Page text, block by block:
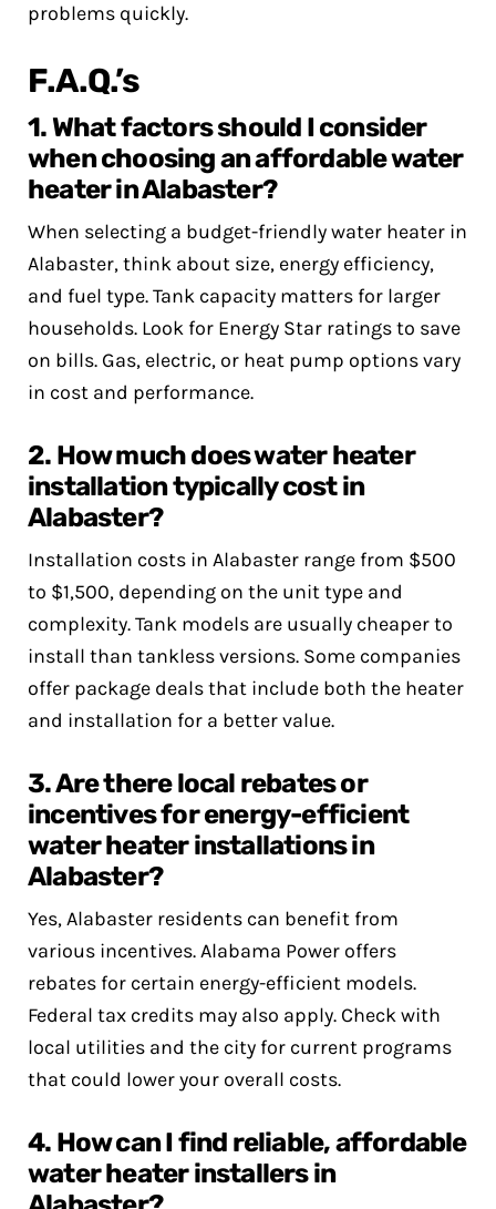
problems quickly.
F.A.Q.’s
1. What factors should I consider
when choosing an affordable water
heater in Alabaster?
When selecting a budget-friendly water heater in
Alabaster, think about size, energy efficiency,
and fuel type. Tank capacity matters for larger
households. Look for Energy Star ratings to save
on bills. Gas, electric, or heat pump options vary
in cost and performance.
2. How much does water heater
installation typically cost in
Alabaster?
Installation costs in Alabaster range from $500
to $1,500, depending on the unit type and
complexity. Tank models are usually cheaper to
install than tankless versions. Some companies
offer package deals that include both the heater
and installation for a better value.
3. Are there local rebates or
incentives for energy-efficient
water heater installations in
Alabaster?
Yes, Alabaster residents can benefit from
various incentives. Alabama Power offers
rebates for certain energy-efficient models.
Federal tax credits may also apply. Check with
local utilities and the city for current programs
that could lower your overall costs.
4. How can I find reliable, affordable
water heater installers in